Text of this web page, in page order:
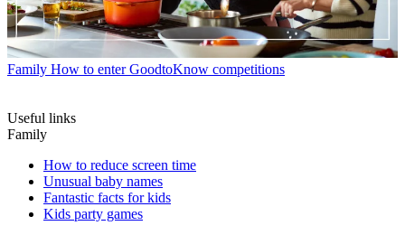
Family How to enter GoodtoKnow competitions
Useful links
Family
How to reduce screen time
Unusual baby names
Fantastic facts for kids
Kids party games